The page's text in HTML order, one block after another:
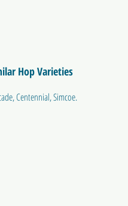
Hop Varieties
Centennial, Simcoe.